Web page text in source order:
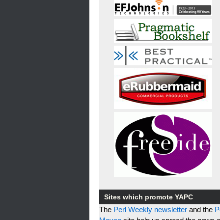
Sites which promote YAPC
The Perl Weekly newsletter and the